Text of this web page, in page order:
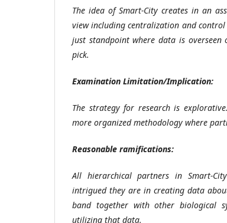
The idea of Smart-City creates in an
view including centralization and
just standpoint where data is
pick.
Examination Limitation/Implication:
The strategy for research is
more organized methodology where
Reasonable ramifications:
All hierarchical partners in Smart-
intrigued they are in creating data
band together with other biological
utilizing that data.